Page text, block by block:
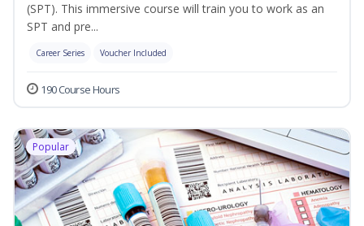
(SPT). This immersive course will train you to work as an
SPT and pre...
Career Series Voucher Included
190 Course Hours
Popular